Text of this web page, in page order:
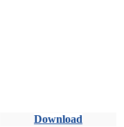
Download